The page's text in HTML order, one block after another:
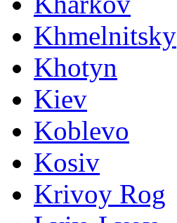
Khmelnitsky
Khotyn
Kiev
Koblevo
Kosiv
Krivoy Rog